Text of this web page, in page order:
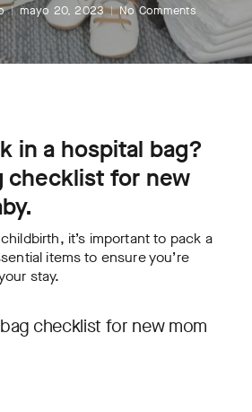
mayo 20, 2023 No Comments
in a hospital bag?
checklist for new
it’s important to pack a
items to ensure you’re
stay.
bag checklist for new mom